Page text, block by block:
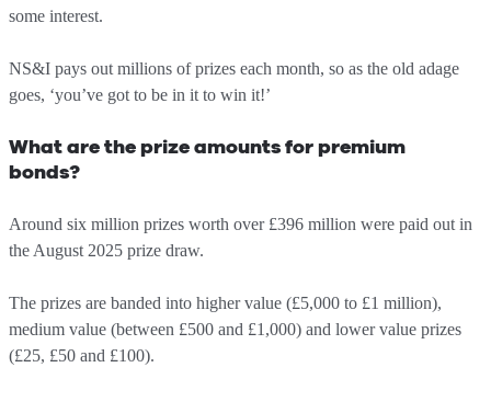
some interest.
NS&I pays out millions of prizes each month, so as the old adage
goes, ‘you’ve got to be in it to win it!’
What are the prize amounts for premium
bonds?
Around six million prizes worth over £396 million were paid out in
the August 2025 prize draw.
The prizes are banded into higher value (£5,000 to £1 million),
medium value (between £500 and £1,000) and lower value prizes
(£25, £50 and £100).